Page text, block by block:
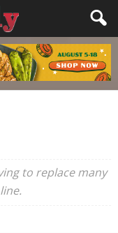
to replace many